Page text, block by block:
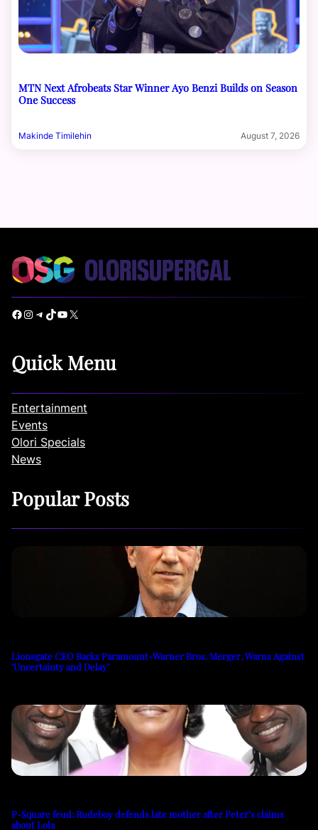
MTN Next Afrobeats Star Winner Ayo Benzi Builds on Season
One Success
Makinde Timilehin August 7, 2026
Facebook Instagram Telegram TikTok YouTube X
Quick Menu
Entertainment
Events
Olori Specials
News
Popular Posts
Lionsgate CEO Backs Paramount-Warner Bros. Merger, Warns Against
‘Uncertainty and Delay’
P-Square feud: Rudeboy defends late mother after Peter’s claims
about Lola